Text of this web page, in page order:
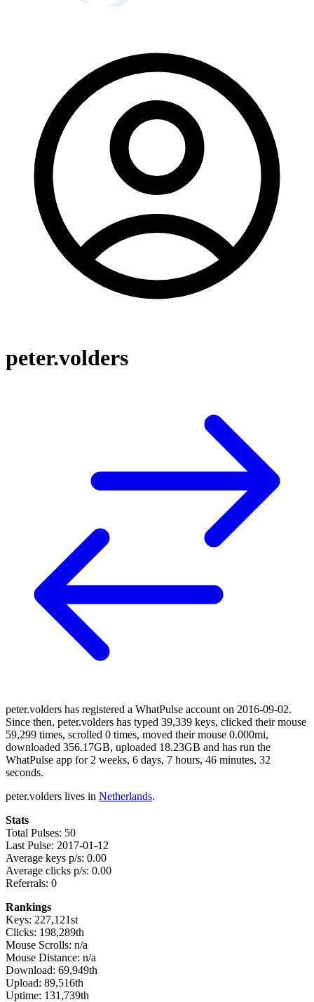
peter.volders
peter.volders has registered a WhatPulse account on 2016-09-02.
Since then, peter.volders has typed 39,339 keys, clicked their mouse
59,299 times, scrolled 0 times, moved their mouse 0.000mi,
downloaded 356.17GB, uploaded 18.23GB and has run the
WhatPulse app for 2 weeks, 6 days, 7 hours, 46 minutes, 32
seconds.
peter.volders lives in Netherlands.
Stats
Total Pulses: 50
Last Pulse: 2017-01-12
Average keys p/s: 0.00
Average clicks p/s: 0.00
Referrals: 0
Rankings
Keys: 227,121st
Clicks: 198,289th
Mouse Scrolls: n/a
Mouse Distance: n/a
Download: 69,949th
Upload: 89,516th
Uptime: 131,739th